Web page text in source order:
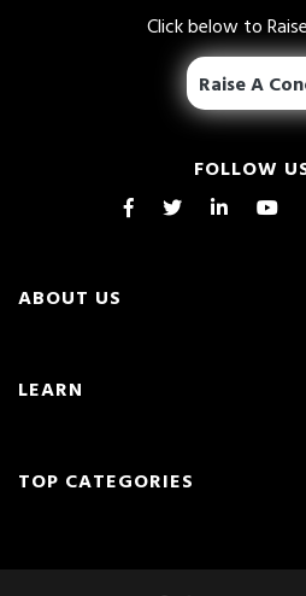
Click below to
Raise A
FOLLOW
ABOUT US
Careers
Resources
Hindi
LEARN
Fundraising Ideas
TOP CATEGORIES